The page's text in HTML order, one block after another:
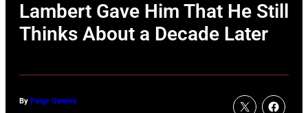
Lambert Gave Him That He Still
Thinks About a Decade Later
By Paige Gawley